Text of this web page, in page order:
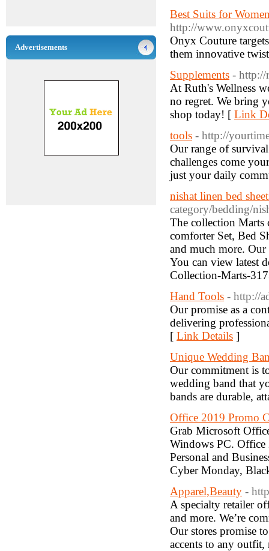
Best Suits for
http://
Onyx Couture
them innovative
Supplements - http://
At Ruth's Wellness
no regret. We bring
shop today! [ Link
tools - http://
Our range of
challenges come
just your daily
nishat linen bed
category/bedding/
The collection Marts
comforter Set, Bed
and much more.
You can view latest
Collection-Marts-
Hand Tools - http://
Our promise as a
delivering
[ Link Details ]
Unique Wedding
Our commitment is
wedding band that
bands are durable,
Office 2019 Promo
Grab Microsoft
Windows PC. Office
Personal and
Cyber Monday,
Apparel,Beauty -
A specialty retailer
and more. We’re
Our stores promise
accents to any
Advertisements